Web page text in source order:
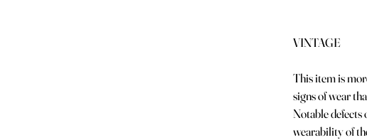
VINTAGE
This item is
signs of wear
Notable defects
wearability of